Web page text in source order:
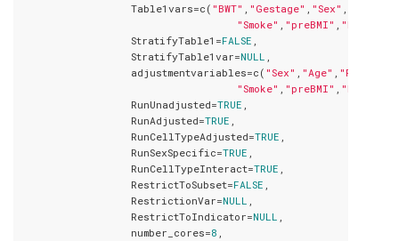
                  Table1vars=c(
"BWT" "Gestage" "Sex"
"Smoke"
"preBMI" "Ethnic"
                  StratifyTable1=
FALSE
                  StratifyTable1var=
NULL
                  adjustmentvariables=c(
"Sex" "Age" "Parity"
"Smoke"
"preBMI" "Ethnic"
                  RunUnadjusted=
TRUE
                  RunAdjusted=
TRUE
                  RunCellTypeAdjusted=
TRUE
                  RunSexSpecific=
TRUE
                  RunCellTypeInteract=
TRUE
                  RestrictToSubset=
FALSE
                  RestrictionVar=
NULL
                  RestrictToIndicator=
NULL
                  number_cores=
8